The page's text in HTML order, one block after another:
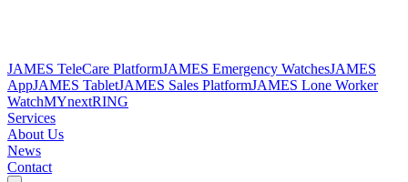
JAMES TeleCare PlatformJAMES Emergency WatchesJAMES
AppJAMES TabletJAMES Sales PlatformJAMES Lone Worker
WatchMYnextRING
Services
About Us
News
Contact